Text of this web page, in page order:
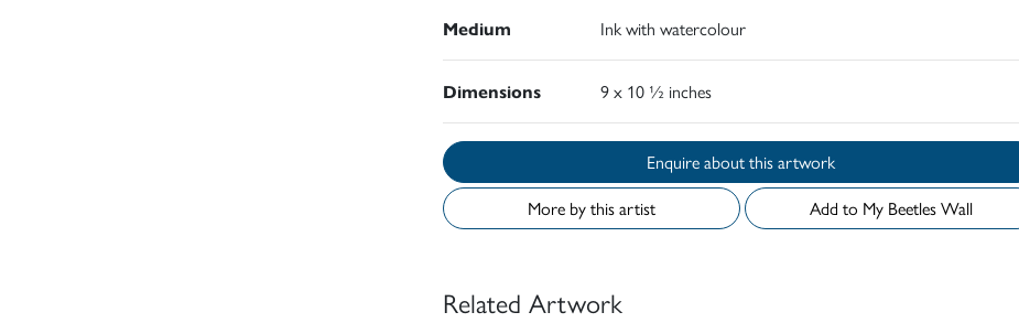
Medium Ink with watercolour
Dimensions 9 x 10 ½ inches
Enquire about this artwork
More by this artist
Add to My Beetles Wall
Related Artwork